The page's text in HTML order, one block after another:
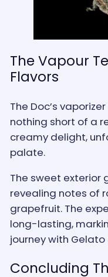
The Vapour
Flavors
The Doc’s
nothing short of a
creamy delight,
palate.
The sweet exterior
revealing notes of
grapefruit. The
long-lasting,
journey with
Concluding